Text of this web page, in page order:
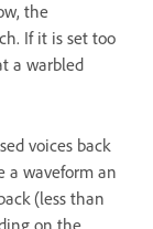
the
If it is set too
a warbled
voices back
a waveform an
(less than